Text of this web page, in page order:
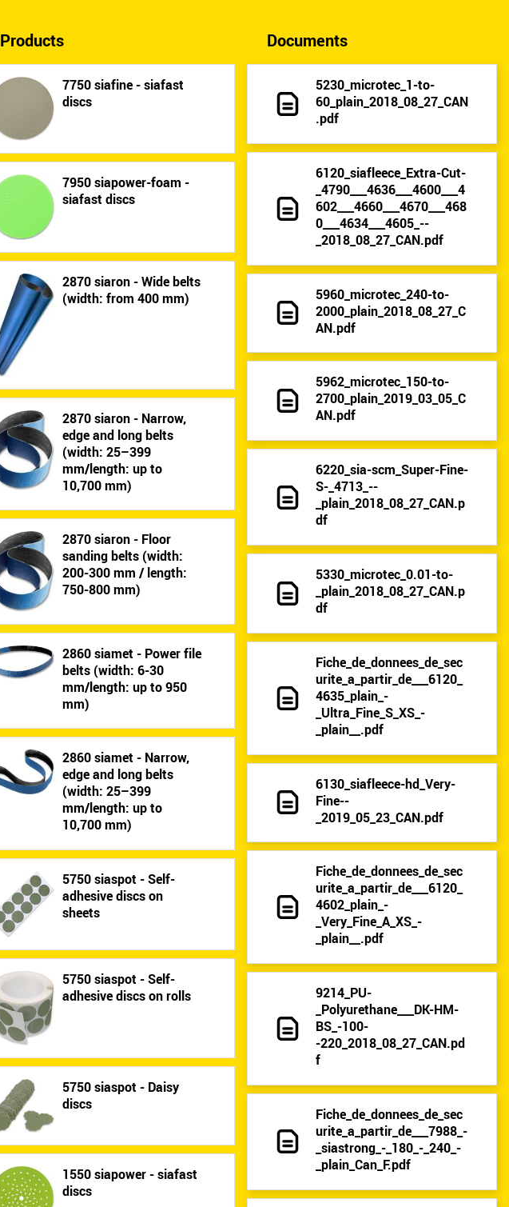
Products
7750 siafine - siafast
discs
7950 siapower-foam -
siafast discs
2870 siaron - Wide belts
(width: from 400 mm)
2870 siaron - Narrow,
edge and long belts
(width: 25–399
mm/length: up to
10,700 mm)
2870 siaron - Floor
sanding belts (width:
200-300 mm / length:
750-800 mm)
2860 siamet - Power file
belts (width: 6-30
mm/length: up to 950
mm)
2860 siamet - Narrow,
edge and long belts
(width: 25–399
mm/length: up to
10,700 mm)
5750 siaspot - Self-
adhesive discs on
sheets
5750 siaspot - Self-
adhesive discs on rolls
5750 siaspot - Daisy
discs
1550 siapower - siafast
discs
Documents
5230_microtec_1-to-
60_plain_2018_08_27_CAN
.pdf
6120_siafleece_Extra-Cut-
_4790___4636___4600___4
602___4660___4670___468
0___4634___4605_--
_2018_08_27_CAN.pdf
5960_microtec_240-to-
2000_plain_2018_08_27_C
AN.pdf
5962_microtec_150-to-
2700_plain_2019_03_05_C
AN.pdf
6220_sia-scm_Super-Fine-
S-_4713_--
_plain_2018_08_27_CAN.p
df
5330_microtec_0.01-to-
_plain_2018_08_27_CAN.p
df
Fiche_de_donnees_de_sec
urite_a_partir_de___6120_
4635_plain_-
_Ultra_Fine_S_XS_-
_plain__.pdf
6130_siafleece-hd_Very-
Fine--
_2019_05_23_CAN.pdf
Fiche_de_donnees_de_sec
urite_a_partir_de___6120_
4602_plain_-
_Very_Fine_A_XS_-
_plain__.pdf
9214_PU-
_Polyurethane___DK-HM-
BS_-100-
-220_2018_08_27_CAN.pd
f
Fiche_de_donnees_de_sec
urite_a_partir_de___7988_-
_siastrong_-_180_-_240_-
_plain_Can_F.pdf